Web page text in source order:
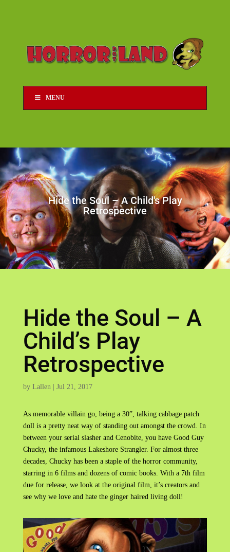
MENU
Hide the Soul – A Child's Play
Retrospective
Hide the Soul – A
Child’s Play
Retrospective
by Lallen| Jul 21, 2017
As memorable villain go, being a 30”, talking cabbage patch
doll is a pretty neat way of standing out amongst the crowd. In
between your serial slasher and Cenobite, you have Good Guy
Chucky, the infamous Lakeshore Strangler. For almost three
decades, Chucky has been a staple of the horror community,
starring in 6 films and dozens of comic books. With a 7th film
due for release, we look at the original film, it’s creators and
see why we love and hate the ginger haired living doll!